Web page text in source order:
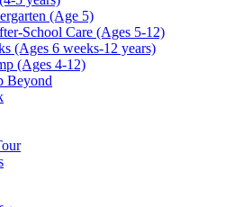
(Age 5)
School Care (Ages 5-12)
(Ages 6 weeks-12 years)
(Ages 4-12)
Beyond